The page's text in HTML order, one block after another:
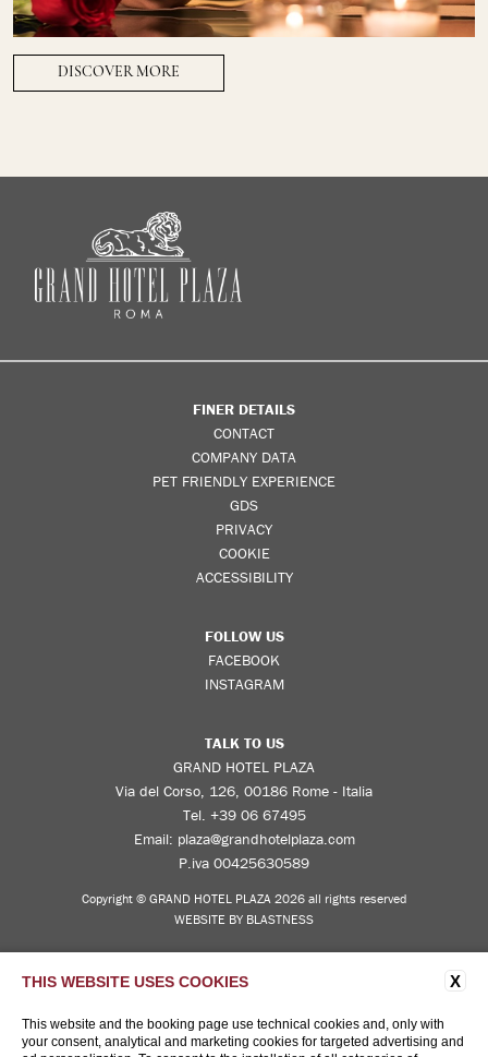
DISCOVER MORE
FINER DETAILS
CONTACT
COMPANY DATA
PET FRIENDLY EXPERIENCE
GDS
PRIVACY
COOKIE
ACCESSIBILITY
FOLLOW US
FACEBOOK
INSTAGRAM
TALK TO US
GRAND HOTEL PLAZA
Via del Corso, 126, 00186 Rome - Italia
Tel. +39 06 67495
Email: plaza@grandhotelplaza.com
P.iva 00425630589
Copyright © GRAND HOTEL PLAZA 2026 all rights reserved
WEBSITE BY BLASTNESS
X
THIS WEBSITE USES COOKIES
This website and the booking page use technical cookies and, only with
your consent, analytical and marketing cookies for targeted advertising and